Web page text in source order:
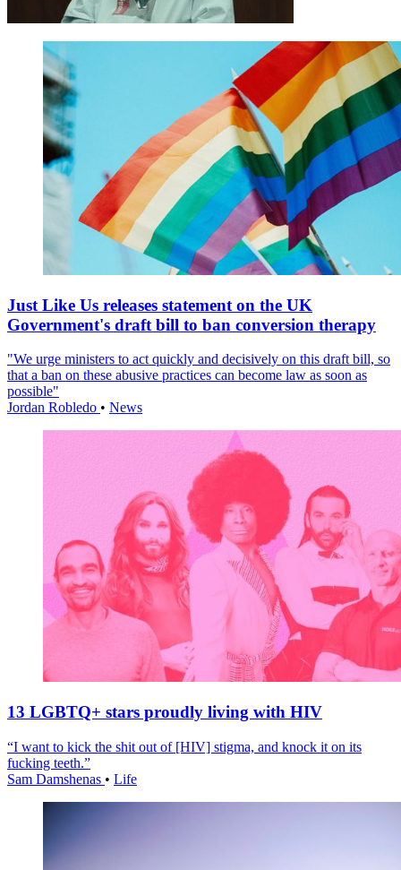
Just Like Us releases statement on the UK
Government's draft bill to ban conversion therapy
"We urge ministers to act quickly and decisively on this draft bill, so
that a ban on these abusive practices can become law as soon as
possible"
Jordan Robledo • News
13 LGBTQ+ stars proudly living with HIV
“I want to kick the shit out of [HIV] stigma, and knock it on its
fucking teeth.”
Sam Damshenas • Life